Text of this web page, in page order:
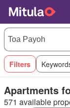
Filters
Apartments
571 available